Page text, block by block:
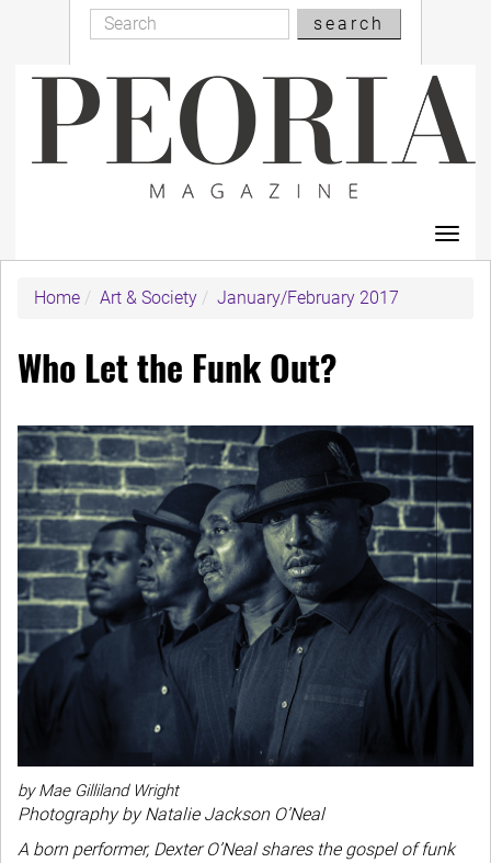
content
Search
Search
search
Home
Art & Society January/February 2017
Who Let the Funk Out?
by Mae Gilliland Wright
Photography by Natalie Jackson O’Neal
A born performer, Dexter O’Neal shares the gospel of funk